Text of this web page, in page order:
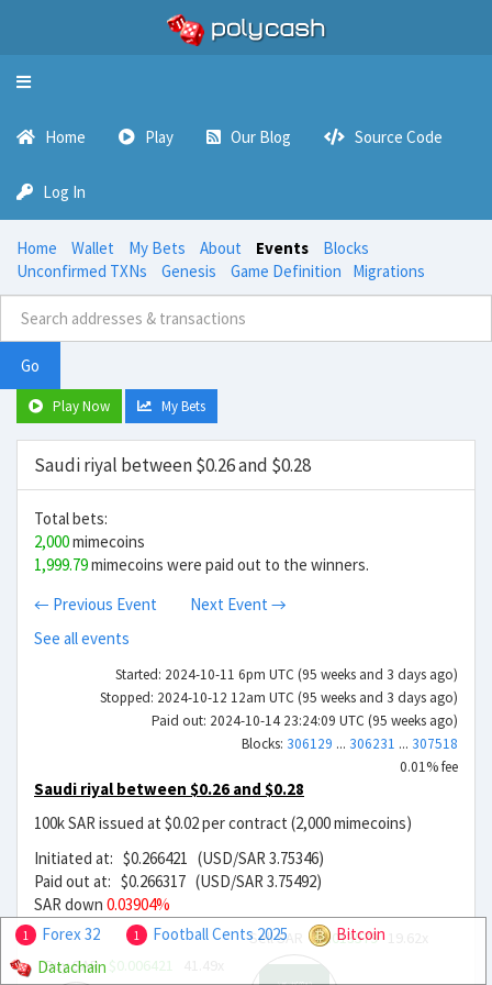
Toggle
Home Play Our Blog Source Code
Log In
Home Wallet My Bets About Events
Blocks
Unconfirmed TXNs
Genesis Game Definition Migrations
Go
Play Now My Bets
Saudi riyal between $0.26 and $0.28
Total bets:
2,000mimecoins
1,999.79mimecoins were paid out to the winners.
← Previous Event
Next Event →
See all events
Started: 2024-10-11 6pm UTC (95 weeks and 3 days ago)
Stopped: 2024-10-12 12am UTC (95 weeks and 3 days ago)
Paid out: 2024-10-14 23:24:09 UTC (95 weeks ago)
Blocks: 306129 ... 306231 ... 307518
0.01% fee
Saudi riyal between $0.26 and $0.28
100k SAR issued at $0.02 per contract (2,000 mimecoins)
Initiated at: $0.266421 (USD/SAR 3.75346)
Paid out at: $0.266317 (USD/SAR 3.75492)
SAR down 0.03904%
Buy SAR $0.006421
Sell SAR$0.01357919.62x
1 Forex 32 1 Football Cents 2025
Bitcoin
Datachain